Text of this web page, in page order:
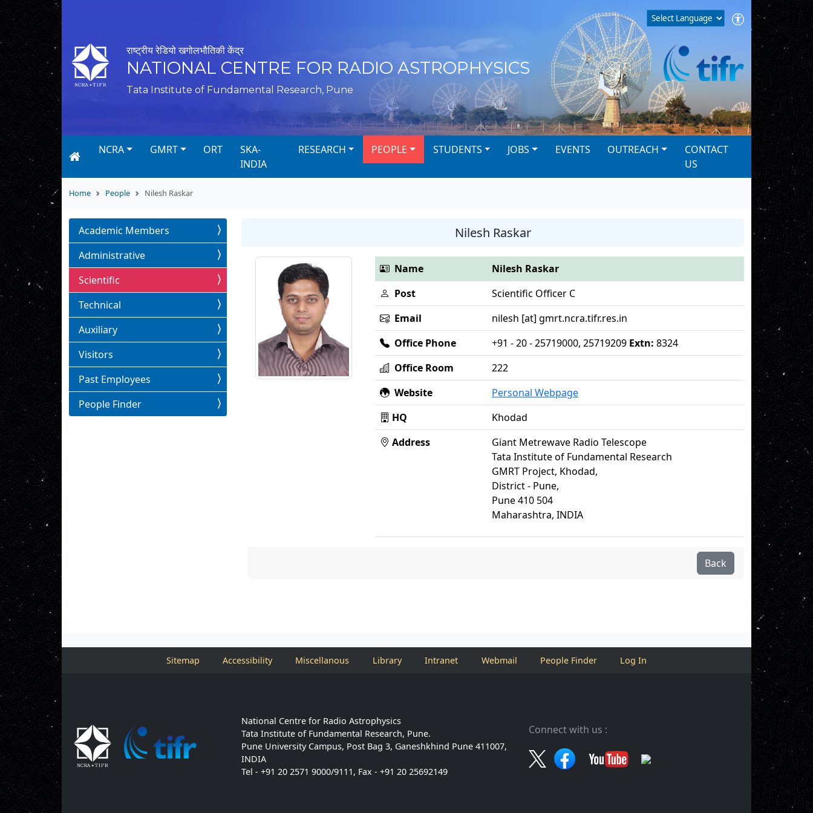
राष्ट्रीय रेडियो खगोलभौतिकी केंद्र
NATIONAL CENTRE FOR RADIO ASTROPHYSICS
Tata Institute of Fundamental Research, Pune
NCRA GMRT ORT
SKA-
INDIA
RESEARCH PEOPLE STUDENTS JOBS EVENTS OUTREACH
CONTACT
US
Home People Nilesh Raskar
Nilesh Raskar
Name
Nilesh Raskar
Post
Scientific Officer C
Email
nilesh [at] gmrt.ncra.tifr.res.in
Office Phone
+91 - 20 - 25719000, 25719209 Extn: 8324
Office Room
222
Website
Personal Webpage
HQ
Khodad
Address
Giant Metrewave Radio Telescope
Tata Institute of Fundamental Research
GMRT Project, Khodad,
District - Pune,
Pune 410 504
Maharashtra, INDIA
Back
Academic Members
Administrative
Scientific
Technical
Auxiliary
Visitors
Past Employees
People Finder
Sitemap Accessibility Miscellanous Library Intranet Webmail People Finder Log In
National Centre for Radio Astrophysics
Tata Institute of Fundamental Research, Pune.
Pune University Campus, Post Bag 3, Ganeshkhind Pune 411007,
INDIA
Tel - +91 20 2571 9000/9111, Fax - +91 20 25692149
Connect with us :